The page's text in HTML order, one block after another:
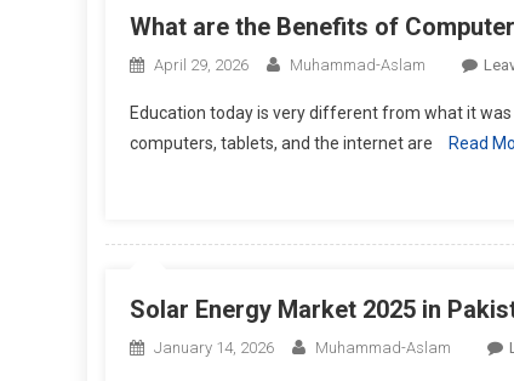
What are the Benefits of
April 29, 2026 Muhammad-Aslam
Education today is very different from what it
computers, tablets, and the internet are
Read
Solar Energy Market 2025 in
January 14, 2026 Muhammad-Aslam